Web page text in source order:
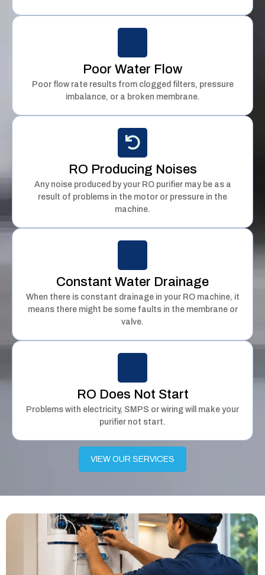
Poor Water Flow
Poor flow rate results from clogged filters, pressure
imbalance, or a broken membrane.
RO Producing Noises
Any noise produced by your RO purifier may be as a
result of problems in the motor or pressure in the
machine.
Constant Water Drainage
When there is constant drainage in your RO machine, it
means there might be some faults in the membrane or
valve.
RO Does Not Start
Problems with electricity, SMPS or wiring will make your
purifier not start.
VIEW OUR SERVICES